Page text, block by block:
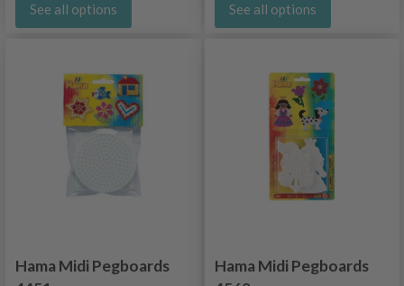
See all options See all options
Hama Midi Pegboards
Hama Midi Pegboards